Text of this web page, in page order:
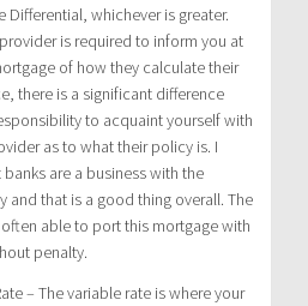
Differential, whichever is greater.
is required to inform you at
of how they calculate their
there is a significant difference
to acquaint yourself with
as to what their policy is. I
are a business with the
and that is a good thing overall. The
able to port this mortgage with
penalty.
– The variable rate is where your